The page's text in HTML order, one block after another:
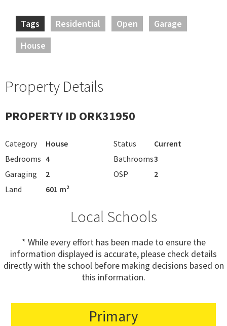
Tags Residential Open
Garage
House
Property Details
PROPERTY ID ORK31950
Category House Status
Current
Bedrooms 4 Bathrooms3
Garaging
2 OSP
2
Land
601 m²
Local Schools
* While every effort has been made to ensure the
information displayed is accurate, please check details
directly with the school before making decisions based on
this information.
Primary